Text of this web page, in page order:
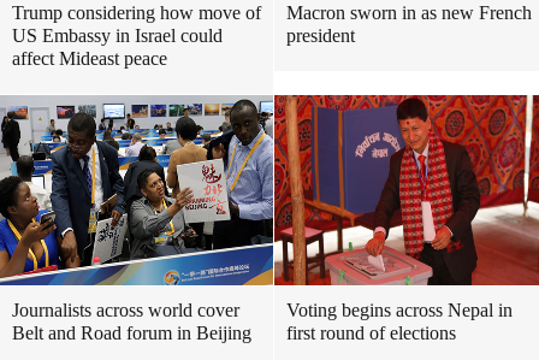
Trump considering how move of
US Embassy in Israel could
affect Mideast peace
Macron sworn in as new French
president
Journalists across world cover
Belt and Road forum in Beijing
Voting begins across Nepal in
first round of elections